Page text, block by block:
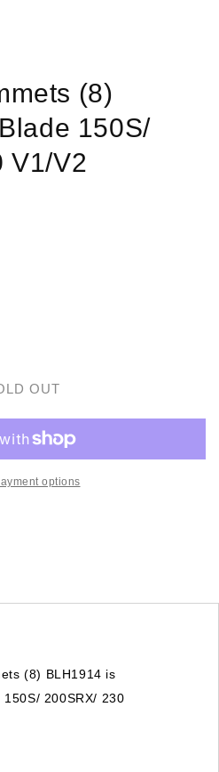
(8)
150S/
V1/V2
OUT
options
(8) BLH1914 is
200SRX/ 230